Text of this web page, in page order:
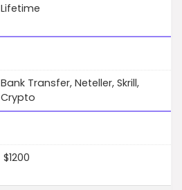
Lifetime
Bank Transfer, Neteller, Skrill,
Crypto
$1200